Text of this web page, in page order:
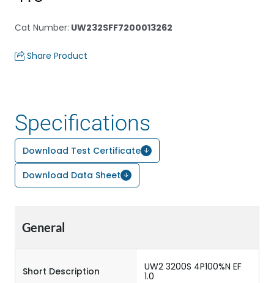
Cat Number: UW232SFF7200013262
Share Product
Specifications
Download Test Certificate
Download Data Sheet
General
Short Description
UW2 3200S 4P100%N EF
1.0